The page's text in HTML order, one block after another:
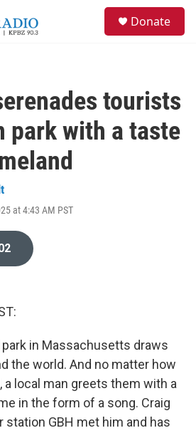
Donate
tourists
park with a taste
at 4:43 AM PST
in Massachusetts draws
the world. And no matter how
a local man greets them with a
in the form of a song. Craig
GBH met him and has